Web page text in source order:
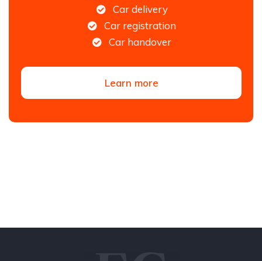
Car delivery
Car registration
Car handover
Learn more